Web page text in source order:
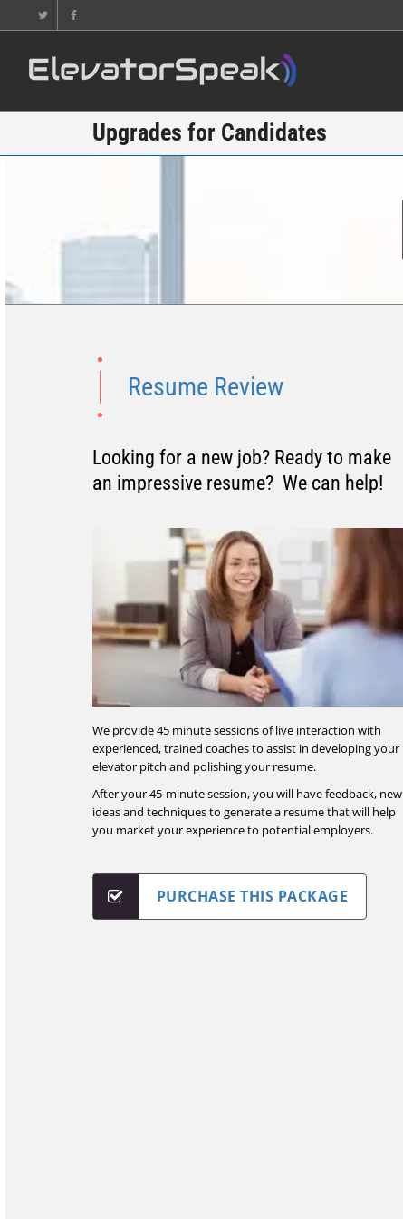
Upgrades for Candidates
Resume Review
Looking for a new job? Ready to make
an impressive resume? We can help!
We provide 45 minute sessions of live interaction with
experienced, trained coaches to assist in developing your
elevator pitch and polishing your resume.
After your 45-minute session, you will have feedback, new
ideas and techniques to generate a resume that will help
you market your experience to potential employers.
PURCHASE THIS PACKAGE